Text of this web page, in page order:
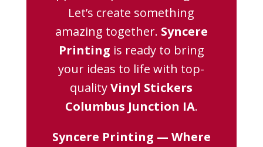
Let’s create something
amazing together. Syncere
Printing is ready to bring
your ideas to life with top-
qualityVinyl Stickers
Columbus Junction IA.
Syncere Printing — Where